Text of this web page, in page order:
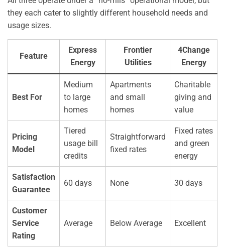
they each cater to slightly different household needs and
usage sizes.
Feature
Express
Energy
Frontier
Utilities
4Change
Energy
Best For
Medium
to large
homes
Apartments
and small
homes
Charitable
giving and
value
Pricing
Model
Tiered
usage bill
credits
Straightforward
fixed rates
Fixed rates
and green
energy
Satisfaction
Guarantee
60 days None 30 days
Customer
Service
Rating
Average Below Average Excellent